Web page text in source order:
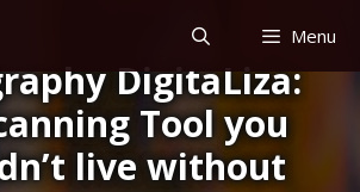
Menu
DigitaLiza:
Tool you
live without